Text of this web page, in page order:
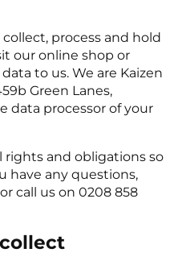
process and hold
our online shop or
to us. We are Kaizen
Green Lanes,
data processor of your
rights and obligations so
have any questions,
or call us on 0208 858